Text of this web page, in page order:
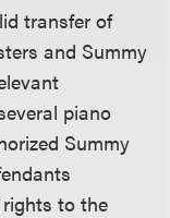
transfer of
and Summy
piano
Summy
to the